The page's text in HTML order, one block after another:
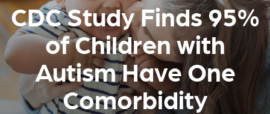
CDC Study Finds 95%
of Children with
Autism Have One
Comorbidity